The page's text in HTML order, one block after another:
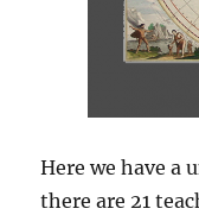
Here we have a
there are 21